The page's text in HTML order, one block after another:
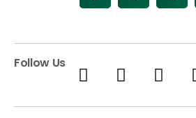
Follow Us